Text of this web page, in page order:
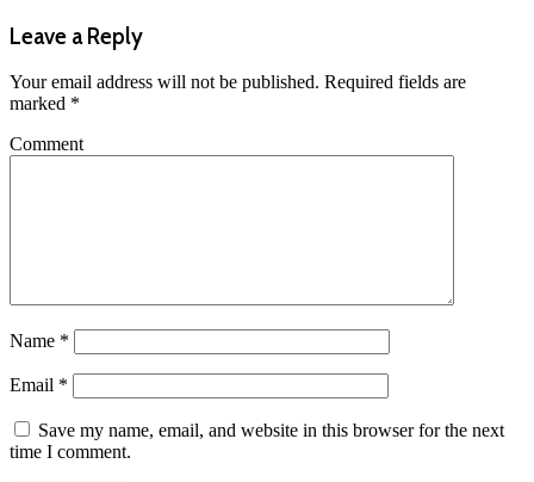
Leave a Reply
Your email address will not be published. Required fields are
marked *
Comment
Name *
Email *
Save my name, email, and website in this browser for the next
time I comment.